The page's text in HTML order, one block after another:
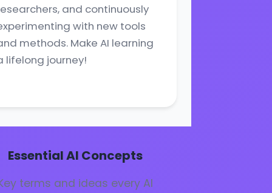
and continuously
with new tools
methods. Make AI learning
lifelong journey!
Essential AI Concepts
terms and ideas every AI